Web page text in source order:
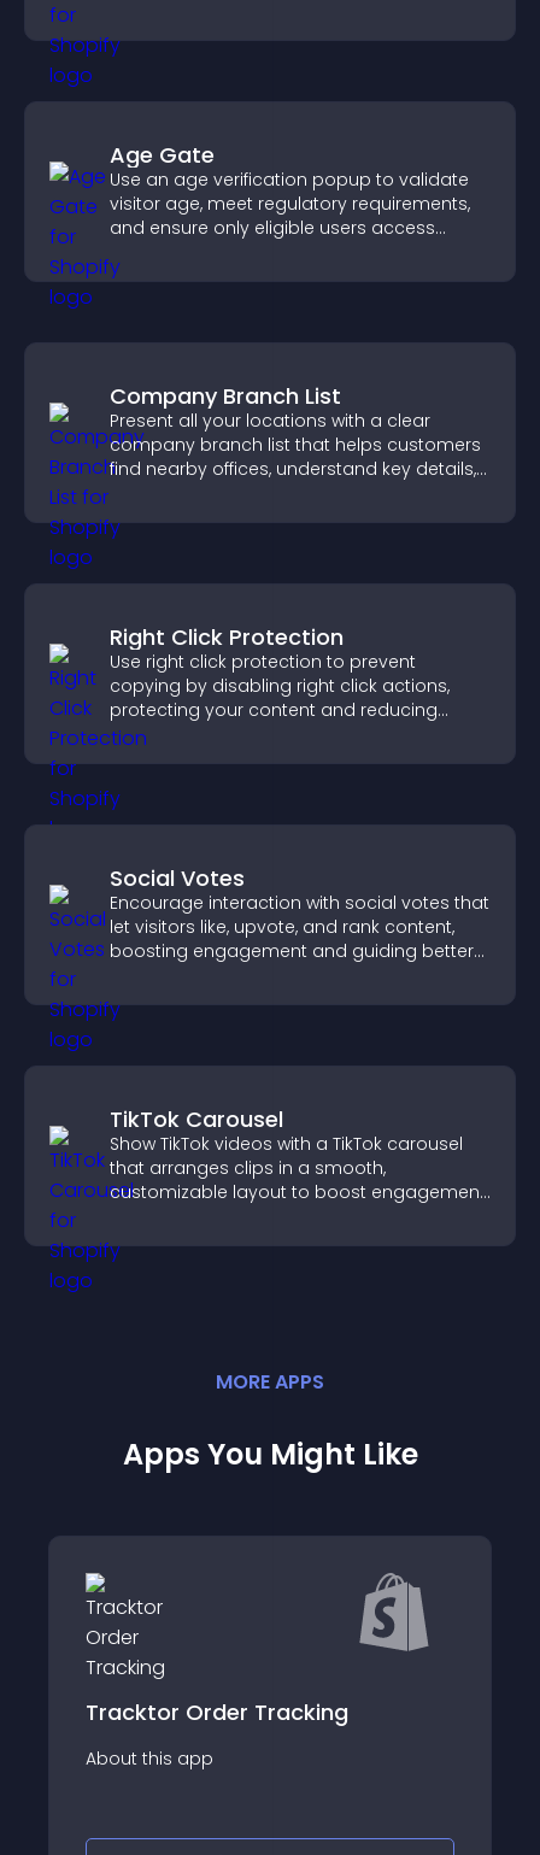
Age Gate
Use an age verification popup to validate
visitor age, meet regulatory requirements,
and ensure only eligible users access
Company Branch List
Present all your locations with a clear
company branch list that helps customers
find nearby offices, understand key details,
Right Click Protection
Use right click protection to prevent
copying by disabling right click actions,
protecting your content and reducing
unauthorized reuse on your site.
Social Votes
Encourage interaction with social votes that
let visitors like, upvote, and rank content,
boosting engagement and guiding better
TikTok Carousel
Show TikTok videos with a TikTok carousel
that arranges clips in a smooth,
customizable layout to boost engagement
MOREAPPS
Apps You Might Like
PostNL